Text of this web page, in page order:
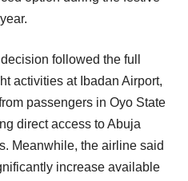
activities at Ibadan Airport,
passengers in Oyo State
direct access to Abuja
Meanwhile, the airline said
increase available